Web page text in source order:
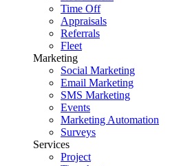
Time Off
Appraisals
Referrals
Fleet
Marketing
Social Marketing
Email Marketing
SMS Marketing
Events
Marketing Automation
Surveys
Services
Project